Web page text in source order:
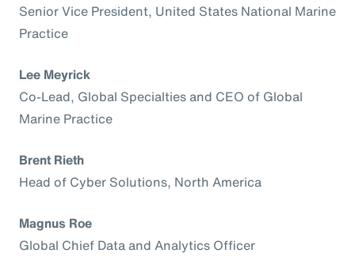
Senior Vice President, United States National Marine
Practice
Lee Meyrick
Co-Lead, Global Specialties and CEO of Global
Marine Practice
Brent Rieth
Head of Cyber Solutions, North America
Magnus Roe
Global Chief Data and Analytics Officer